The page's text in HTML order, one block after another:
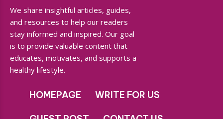
We share insightful articles, guides,
and resources to help our readers
stay informed and inspired. Our goal
is to provide valuable content that
educates, motivates, and supports a
healthy lifestyle.
HOMEPAGE WRITE FOR US